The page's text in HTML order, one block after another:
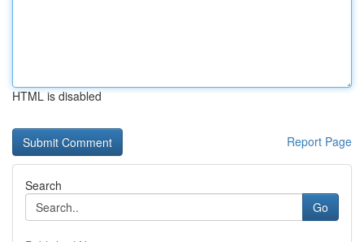
HTML is disabled
Report Page
Search
Go